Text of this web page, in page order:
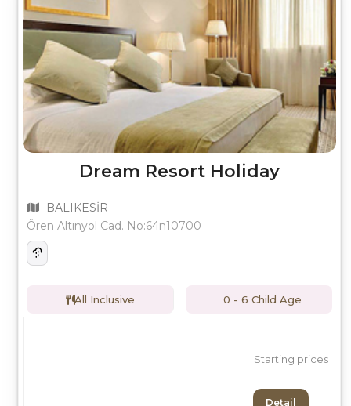
Dream Resort Holiday
BALIKESİR
Ören Altınyol Cad. No:64n10700
All Inclusive 0 - 6 Child Age
Starting prices
Detail